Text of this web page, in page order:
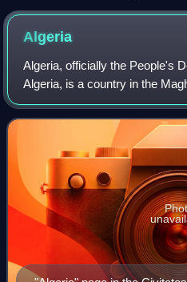
capital of Mauretania and the
Algeria
Algeria, officially the People's
Algeria, is a country in the
Spanning over 2,381,741
country in Africa and